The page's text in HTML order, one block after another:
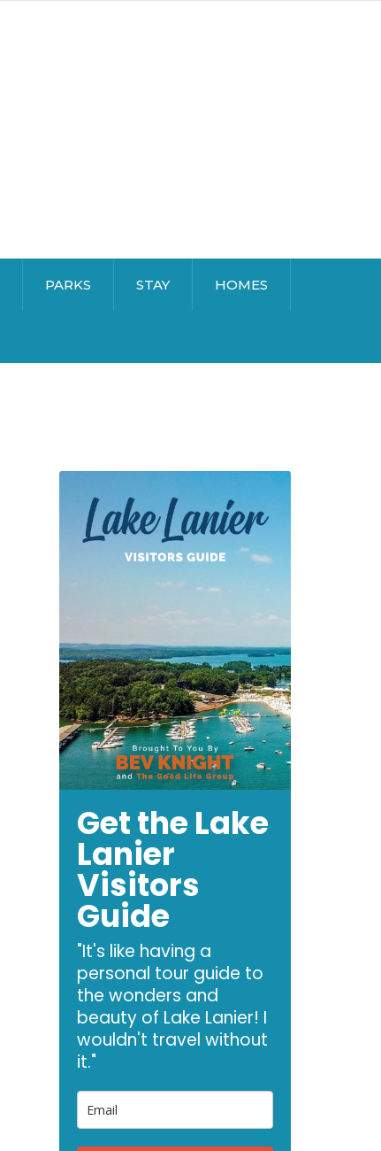
PARKS STAY HOMES
Get the Lake
Lanier
Visitors
Guide
"It's like having a
personal tour guide to
the wonders and
beauty of Lake Lanier! I
wouldn't travel without
it."